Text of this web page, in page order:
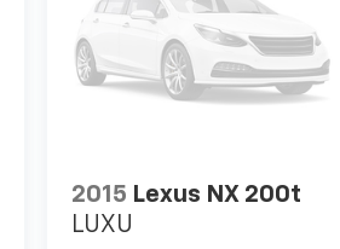
2015 Lexus NX 200t
LUXU